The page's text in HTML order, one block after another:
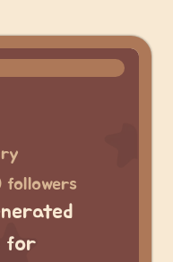
followers
for